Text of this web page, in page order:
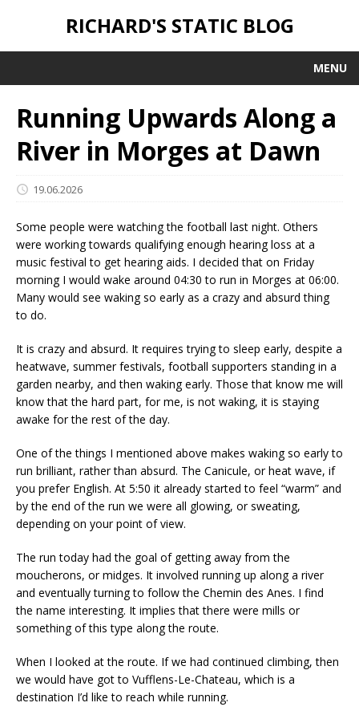
RICHARD'S STATIC BLOG
MENU
Running Upwards Along a
River in Morges at Dawn
19.06.2026
Some people were watching the football last night. Others
were working towards qualifying enough hearing loss at a
music festival to get hearing aids. I decided that on Friday
morning I would wake around 04:30 to run in Morges at 06:00.
Many would see waking so early as a crazy and absurd thing
to do.
It is crazy and absurd. It requires trying to sleep early, despite a
heatwave, summer festivals, football supporters standing in a
garden nearby, and then waking early. Those that know me will
know that the hard part, for me, is not waking, it is staying
awake for the rest of the day.
One of the things I mentioned above makes waking so early to
run brilliant, rather than absurd. The Canicule, or heat wave, if
you prefer English. At 5:50 it already started to feel “warm” and
by the end of the run we were all glowing, or sweating,
depending on your point of view.
The run today had the goal of getting away from the
moucherons, or midges. It involved running up along a river
and eventually turning to follow the Chemin des Anes. I find
the name interesting. It implies that there were mills or
something of this type along the route.
When I looked at the route. If we had continued climbing, then
we would have got to Vufflens-Le-Chateau, which is a
destination I’d like to reach while running.